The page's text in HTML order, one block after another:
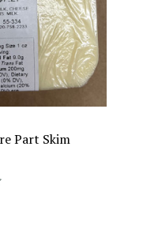
Part Skim